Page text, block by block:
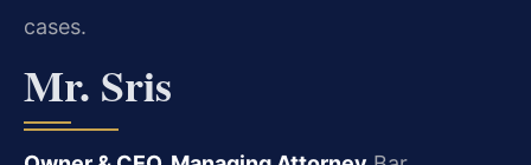
cases.
Mr. Sris